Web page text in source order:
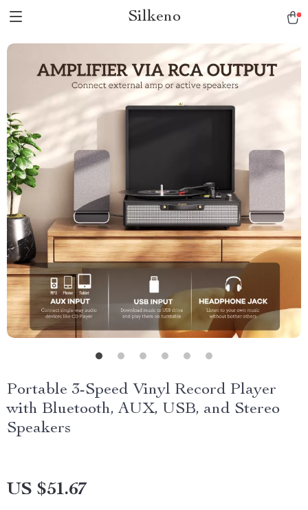
Silkeno
Portable 3-Speed Vinyl Record Player
with Bluetooth, AUX, USB, and Stereo
Speakers
US $51.67